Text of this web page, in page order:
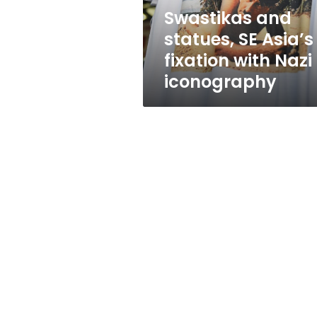
Nazi
iconography
Swastikas and
statues, SE Asia’s
fixation with Nazi
iconography